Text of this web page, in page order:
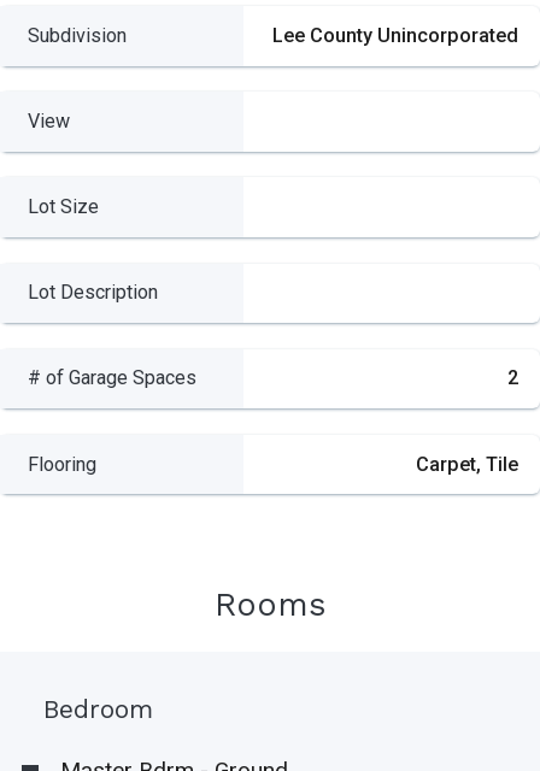
Subdivision Lee County Unincorporated
View
Lot Size
Lot Description
# of Garage Spaces 2
Flooring Carpet, Tile
Rooms
Bedroom